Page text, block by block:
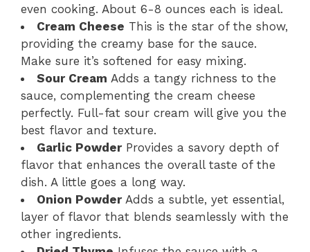
even cooking. About 6-8 ounces each is ideal.
Cream Cheese This is the star of the show,
providing the creamy base for the sauce.
Make sure it’s softened for easy mixing.
Sour Cream Adds a tangy richness to the
sauce, complementing the cream cheese
perfectly. Full-fat sour cream will give you the
best flavor and texture.
Garlic PowderProvides a savory depth of
flavor that enhances the overall taste of the
dish. A little goes a long way.
Onion PowderAdds a subtle, yet essential,
layer of flavor that blends seamlessly with the
other ingredients.